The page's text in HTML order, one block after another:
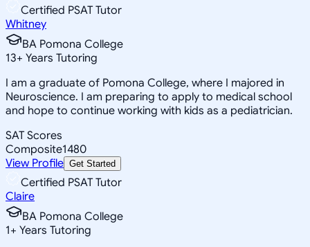
Certified PSAT Tutor
Whitney
BA Pomona College
13+ Years Tutoring
I am a graduate of Pomona College, where I majored in
Neuroscience. I am preparing to apply to medical school
and hope to continue working with kids as a pediatrician.
SAT Scores
Composite1480
View Profile Get Started
Certified PSAT Tutor
Claire
BA Pomona College
1+ Years Tutoring